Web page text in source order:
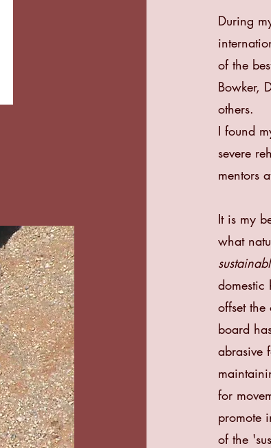
During
of the
Bowker,
others.
I found
severe
mentors
It is my
what
domestic
offset
board
abrasive
for
promote
of the